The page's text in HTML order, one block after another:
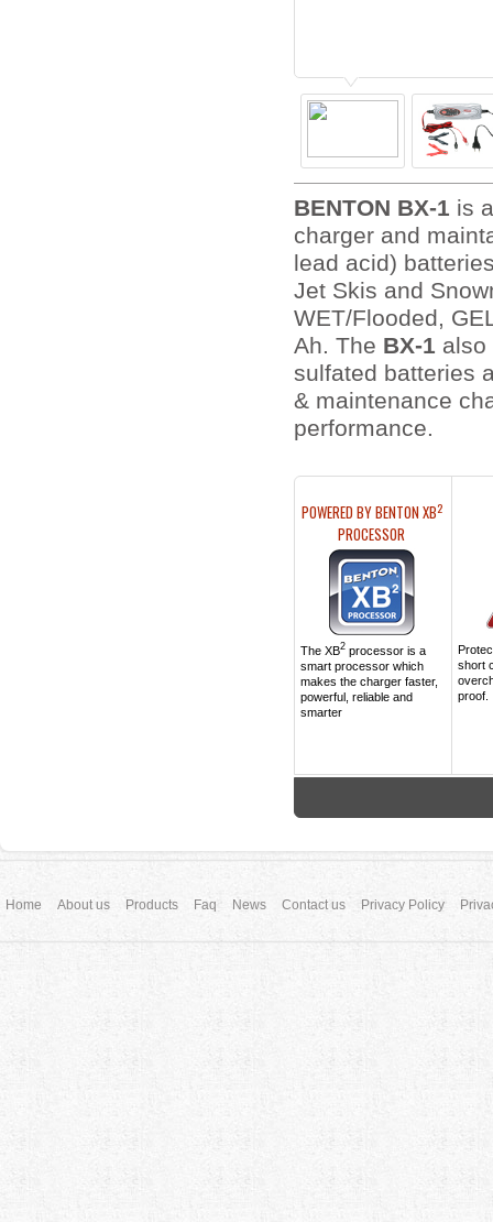
BENTON BX-1 is
charger and
lead acid)
Jet Skis and
WET/Flooded,
Ah. The BX-1 also
sulfated batteries
& maintenance
POWERED BY BENTON XB2
PROCESSOR
The XB2 processor is a
smart processor which
makes the charger faster,
powerful, reliable and
smarter
short
proof.
Home About us Products Faq News Contact us Privacy Policy